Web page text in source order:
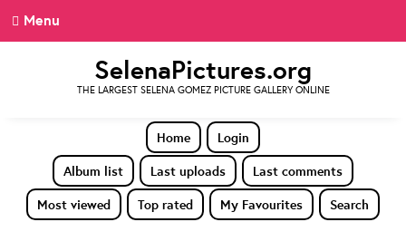
Menu
SelenaPictures.org
THE LARGEST SELENA GOMEZ PICTURE GALLERY ONLINE
Home
Login
Album list
Last uploads
Last comments
Most viewed
Top rated My Favourites Search